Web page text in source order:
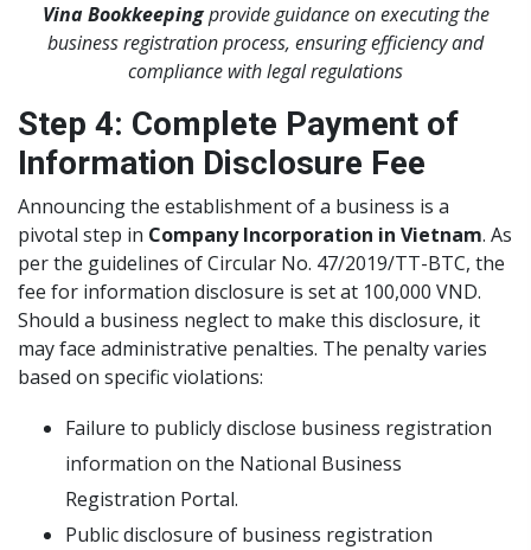
Vina Bookkeepingprovide guidance on executing the
business registration process, ensuring efficiency and
compliance with legal regulations
Step 4: Complete Payment of
Information Disclosure Fee
Announcing the establishment of a business is a
pivotal step in Company Incorporation in Vietnam. As
per the guidelines of Circular No. 47/2019/TT-BTC, the
fee for information disclosure is set at 100,000 VND.
Should a business neglect to make this disclosure, it
may face administrative penalties. The penalty varies
based on specific violations:
Failure to publicly disclose business registration
information on the National Business
Registration Portal.
Public disclosure of business registration